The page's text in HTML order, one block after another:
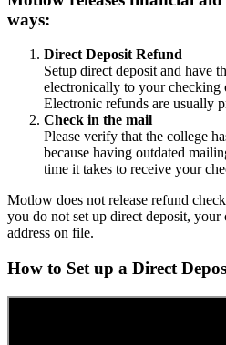
ways:
Direct Deposit Refund
Setup direct deposit and have
electronically to your checking
Electronic refunds are usually
Check in the mail
Please verify that the college
because having outdated
time it takes to receive your
Motlow does not release refund
you do not set up direct deposit,
address on file.
How to Set up a Direct